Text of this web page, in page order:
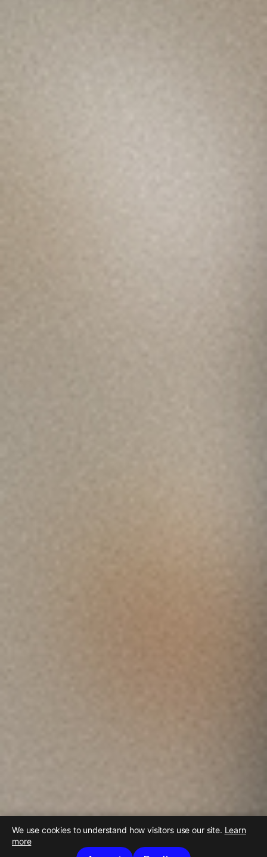
We use cookies to understand how visitors use our site. Learn
more